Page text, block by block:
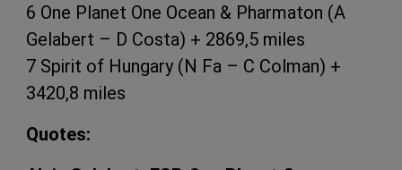
6 One Planet One Ocean & Pharmaton (A
Gelabert – D Costa) + 2869,5 miles
7 Spirit of Hungary (N Fa – C Colman) +
3420,8 miles
Quotes: